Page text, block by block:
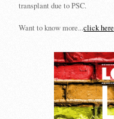
transplant due to PSC.
Want to know more...click here